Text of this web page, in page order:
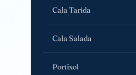
Cala Tarida
Cala Salada
Portixol